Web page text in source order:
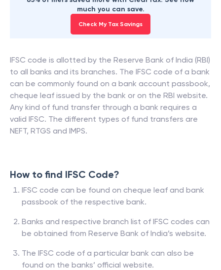
much you can save.
Check My Tax Savings
IFSC code is allotted by the Reserve Bank of India (RBI)
to all banks and its branches. The IFSC code of a bank
can be commonly found on a bank account passbook,
cheque leaf issued by the bank or on the RBI website.
Any kind of fund transfer through a bank requires a
valid IFSC. The different types of fund transfers are
NEFT, RTGS and IMPS.
How to find IFSC Code?
IFSC code can be found on cheque leaf and bank
passbook of the respective bank.
Banks and respective branch list of IFSC codes can
be obtained from Reserve Bank of India’s website.
The IFSC code of a particular bank can also be
found on the banks’ official website.